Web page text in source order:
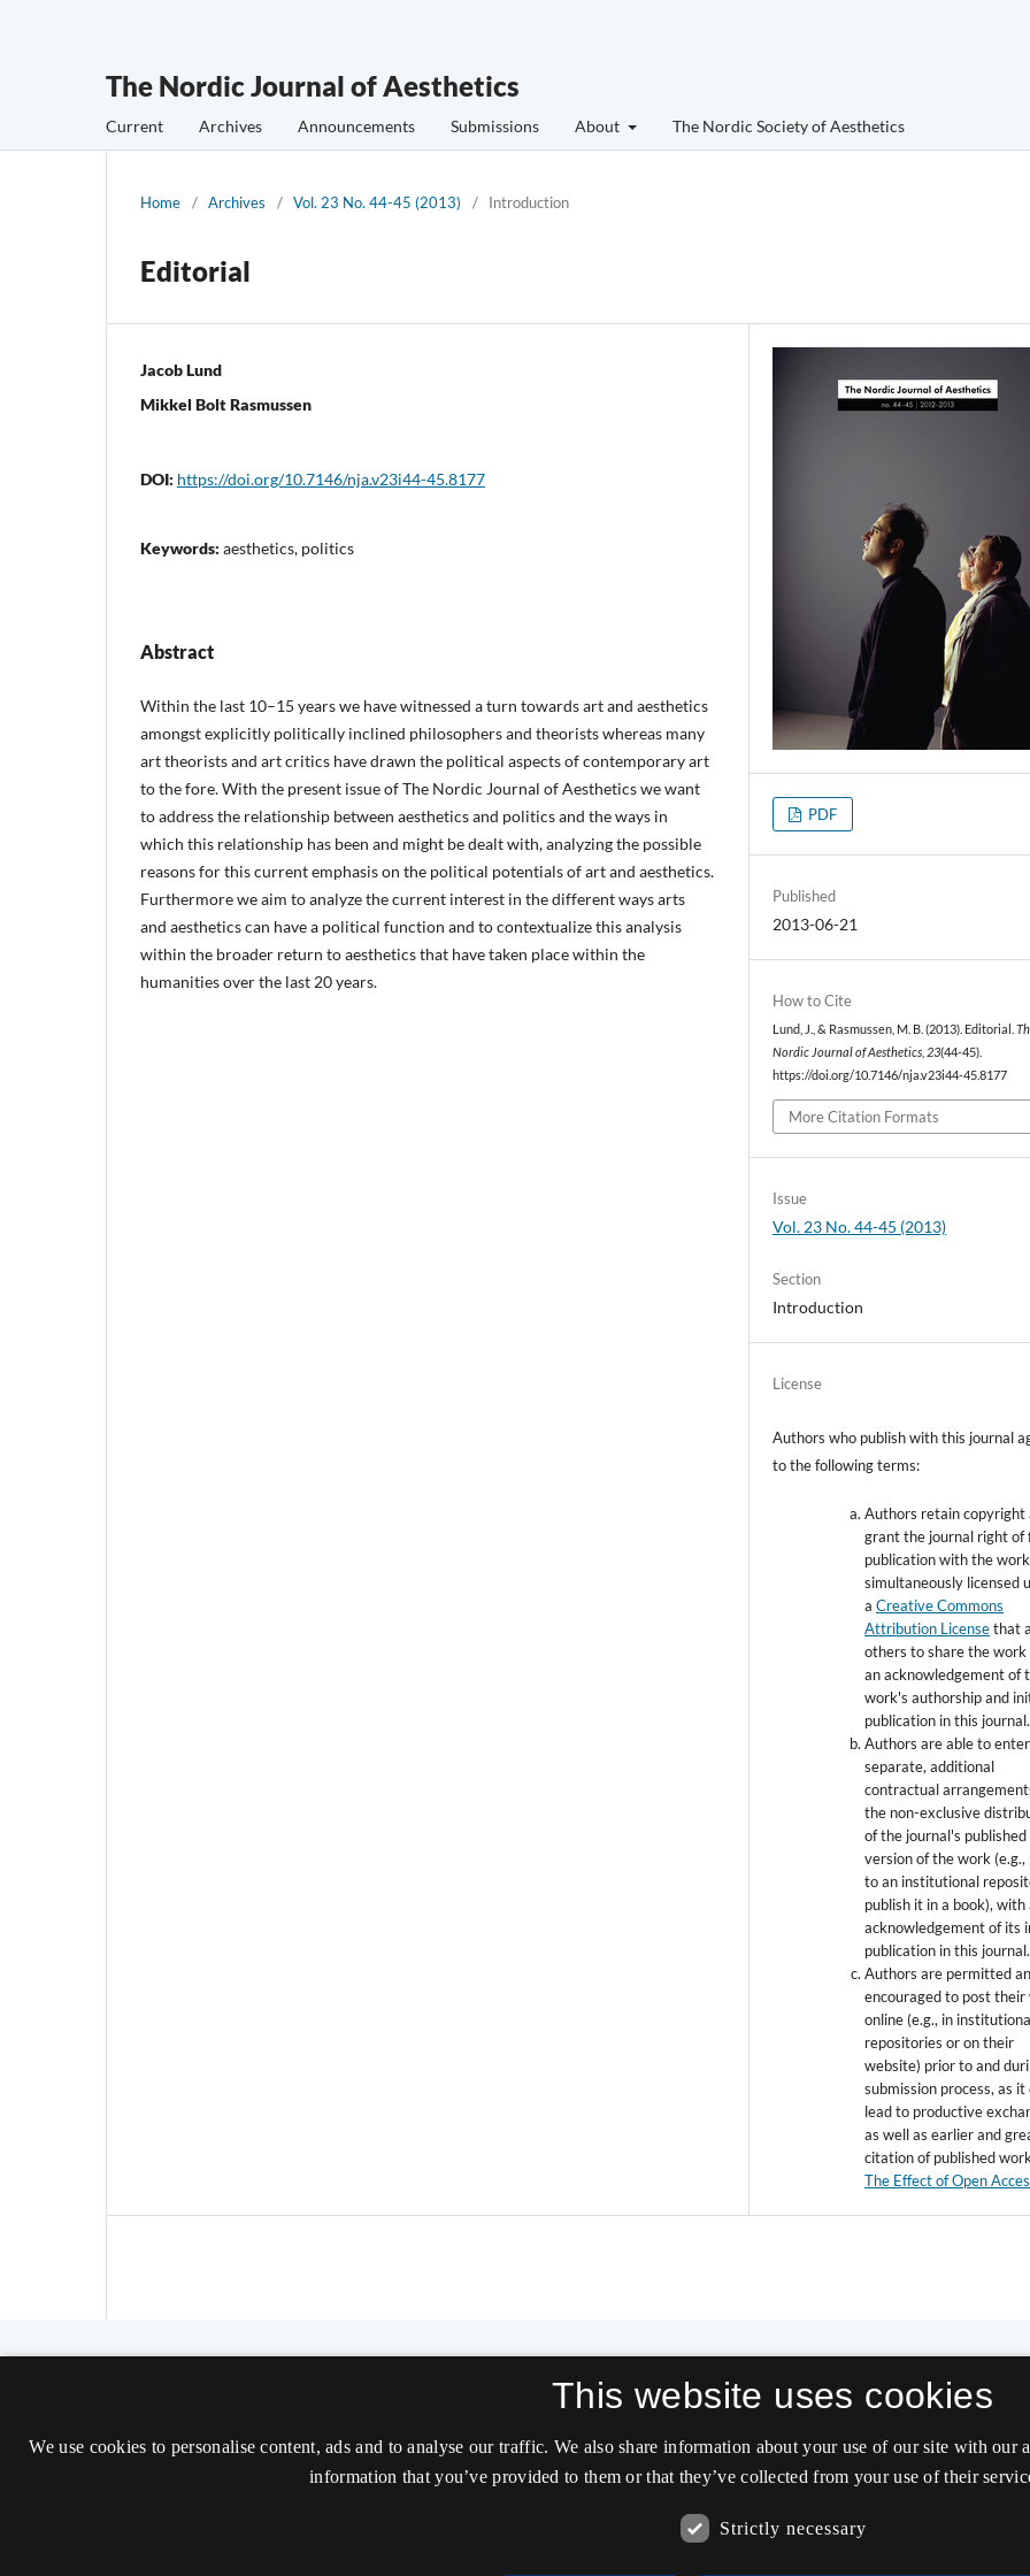
The Nordic Journal of Aesthetics
Current Archives Announcements Submissions About The Nordic Society of Aesthetics
Home / Archives / Vol. 23 No. 44-45 (2013) / Introduction
Editorial
Jacob Lund
Mikkel Bolt Rasmussen
DOI: https://doi.org/10.7146/nja.v23i44-45.8177
Keywords: aesthetics, politics
Abstract
Within the last 10–15 years we have witnessed a turn towards art and aesthetics
amongst explicitly politically inclined philosophers and theorists whereas many
art theorists and art critics have drawn the political aspects of contemporary art
to the fore. With the present issue of The Nordic Journal of Aesthetics we want
to address the relationship between aesthetics and politics and the ways in
which this relationship has been and might be dealt with, analyzing the possible
reasons for this current emphasis on the political potentials of art and aesthetics.
Furthermore we aim to analyze the current interest in the different ways arts
and aesthetics can have a political function and to contextualize this analysis
within the broader return to aesthetics that have taken place within the
humanities over the last 20 years.
PDF
Published
2013-06-21
How to Cite
Lund, J., & Rasmussen, M. B. (2013). Editorial.
Nordic Journal of Aesthetics 23(44-45).
https://doi.org/10.7146/nja.v23i44-45.8177
More Citation Formats
Issue
Vol. 23 No. 44-45 (2013)
Section
Introduction
License
Authors who publish with this journal
to the following terms:
Authors retain copyright
grant the journal right of
publication with the work
simultaneously licensed
aCreative Commons
Attribution Licensethat
others to share the
an acknowledgement of
work's authorship and
publication in this journal.
Authors are able to
separate, additional
contractual
the non-exclusive
of the journal's published
version of the work
to an institutional
publish it in a book), with
acknowledgement of its
publication in this journal.
Authors are permitted
encouraged to post their
online (e.g., in
repositories or on their
website) prior to and
submission process, as it
lead to productive
as well as earlier and
citation of published
The Effect of Open
ISSN 2000-9607 (Online)
Tilgængelighedserklæring
This website uses cookies
We use cookies to personalise content, ads and to analyse our traffic. We also share information about your use of our site with
information that you’ve provided to them or that they’ve collected from your use of their
Strictly necessary